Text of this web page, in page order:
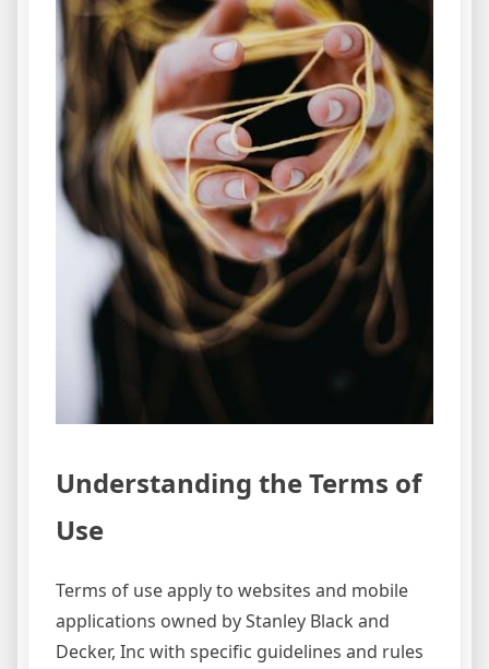
Understanding the Terms of
Use
Terms of use apply to websites and mobile
applications owned by Stanley Black and
Decker, Inc with specific guidelines and rules